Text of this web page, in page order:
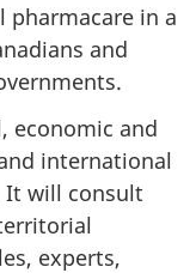
in a
and
economic and
international
It will consult
experts,